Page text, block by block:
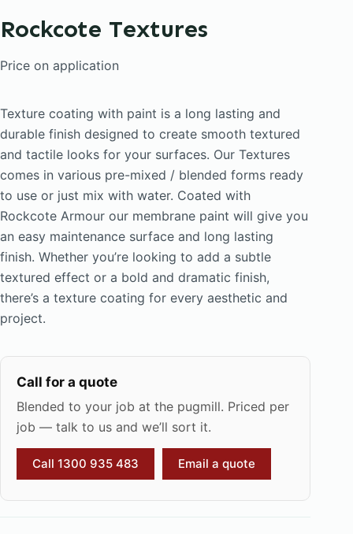
Rockcote Textures
Price on application
Texture coating with paint is a long lasting and
durable finish designed to create smooth textured
and tactile looks for your surfaces. Our Textures
comes in various pre-mixed / blended forms ready
to use or just mix with water. Coated with
Rockcote Armour our membrane paint will give you
an easy maintenance surface and long lasting
finish. Whether you’re looking to add a subtle
textured effect or a bold and dramatic finish,
there’s a texture coating for every aesthetic and
project.
Call for a quote
Blended to your job at the pugmill. Priced per
job — talk to us and we’ll sort it.
Call 1300 935 483 Email a quote